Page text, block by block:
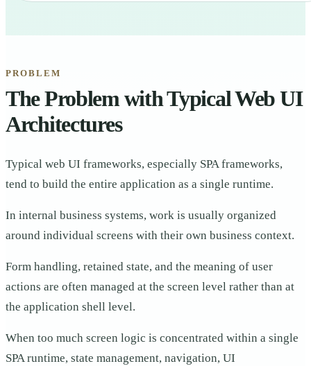
PROBLEM
The Problem with Typical Web UI
Architectures
Typical web UI frameworks, especially SPA frameworks,
tend to build the entire application as a single runtime.
In internal business systems, work is usually organized
around individual screens with their own business context.
Form handling, retained state, and the meaning of user
actions are often managed at the screen level rather than at
the application shell level.
When too much screen logic is concentrated within a single
SPA runtime, state management, navigation, UI